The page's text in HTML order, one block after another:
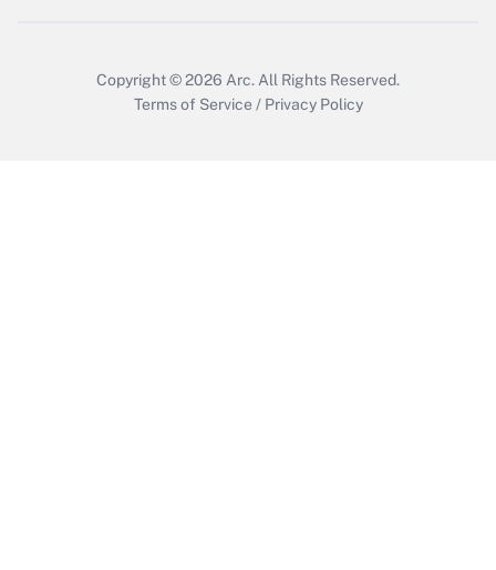
Copyright © 2026 Arc. All Rights Reserved.
Terms of Service / Privacy Policy